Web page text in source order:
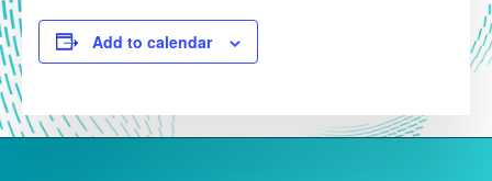
Add to calendar